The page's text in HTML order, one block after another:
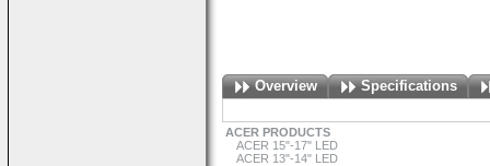
Overview Specifications
ACER PRODUCTS
ACER 15"-17" LED
ACER 13"-14" LED